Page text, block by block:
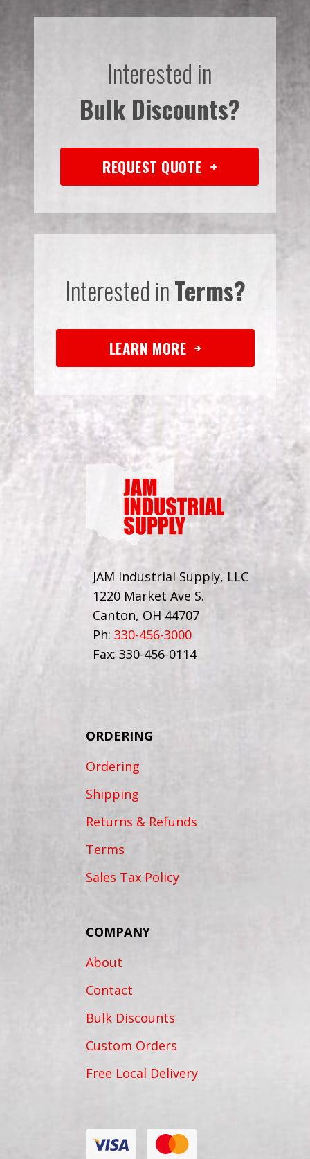
Interested in
Bulk Discounts?
REQUEST QUOTE
Interested inTerms?
LEARN MORE
JAM Industrial Supply, LLC
1220 Market Ave S.
Canton, OH 44707
Ph: 330-456-3000
Fax: 330-456-0114
ORDERING
Ordering
Shipping
Returns & Refunds
Terms
Sales Tax Policy
COMPANY
About
Contact
Bulk Discounts
Custom Orders
Free Local Delivery